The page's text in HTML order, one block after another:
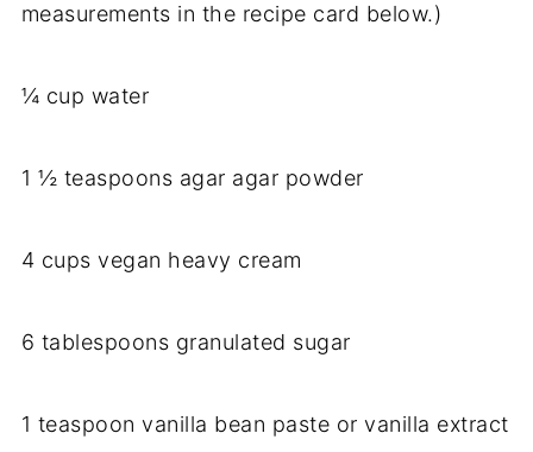
measurements in the recipe card below.)
¼ cup water
1 ½ teaspoons agar agar powder
4 cups vegan heavy cream
6 tablespoons granulated sugar
1 teaspoon vanilla bean paste or vanilla extract